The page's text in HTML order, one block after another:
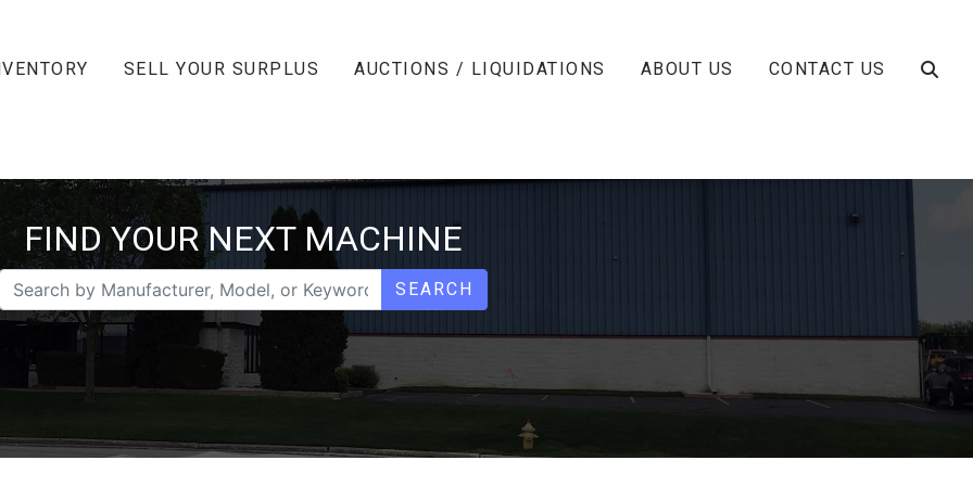
SELL YOUR SURPLUS AUCTIONS / LIQUIDATIONS ABOUT US CONTACT US
FIND YOUR NEXT MACHINE
SEARCH